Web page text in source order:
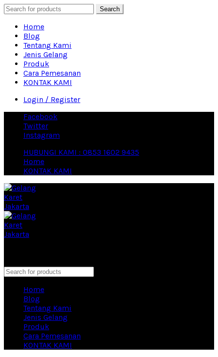
Search
Home
Blog
Tentang Kami
Jenis Gelang
Produk
Cara Pemesanan
KONTAK KAMI
Login / Register
Facebook
Twitter
Instagram
HUBUNGI KAMI : 0853 1602 9435
Home
KONTAK KAMI
Home
Blog
Tentang Kami
Jenis Gelang
Produk
Cara Pemesanan
KONTAK KAMI